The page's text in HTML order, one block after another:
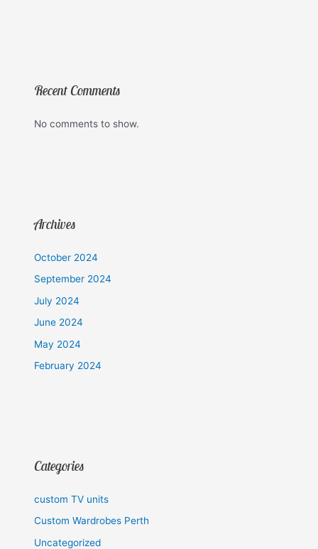
Recent Comments
No comments to show.
Archives
October 2024
September 2024
July 2024
June 2024
May 2024
February 2024
Categories
custom TV units
Custom Wardrobes Perth
Uncategorized